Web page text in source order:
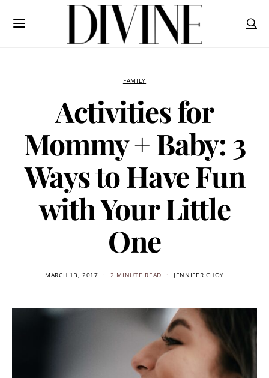
FAMILY
Activities for
Mommy + Baby: 3
Ways to Have Fun
with Your Little
One
MARCH 13, 2017 2 MINUTE READ JENNIFER CHOY